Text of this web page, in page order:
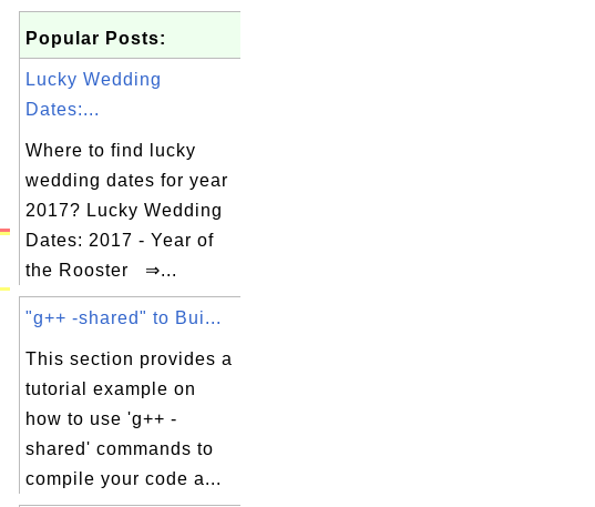
Popular Posts:
Lucky Wedding
Dates:...
Where to find lucky
wedding dates for year
2017? Lucky Wedding
Dates: 2017 - Year of
the Rooster ⇒...
"g++ -shared" to Bui...
This section provides a
tutorial example on
how to use 'g++ -
shared' commands to
compile your code a...